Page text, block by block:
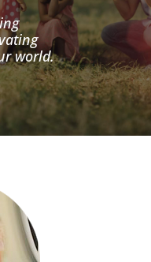
world.